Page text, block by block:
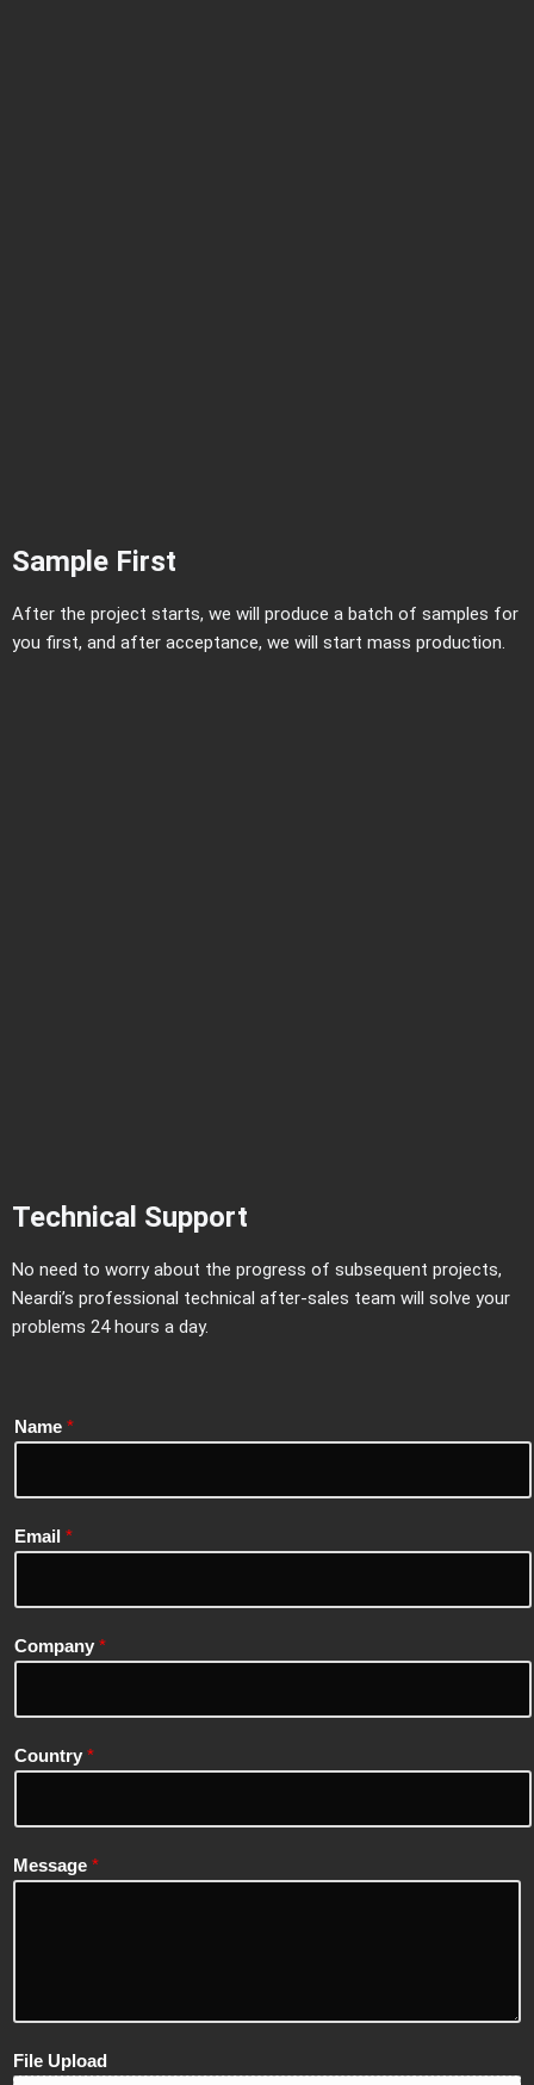
Sample First
After the project starts, we will produce a batch of samples for
you first, and after acceptance, we will start mass production.
Technical Support
No need to worry about the progress of subsequent projects,
Neardi’s professional technical after-sales team will solve your
problems 24 hours a day.
Name *
Email *
Company *
Country *
Message *
File Upload